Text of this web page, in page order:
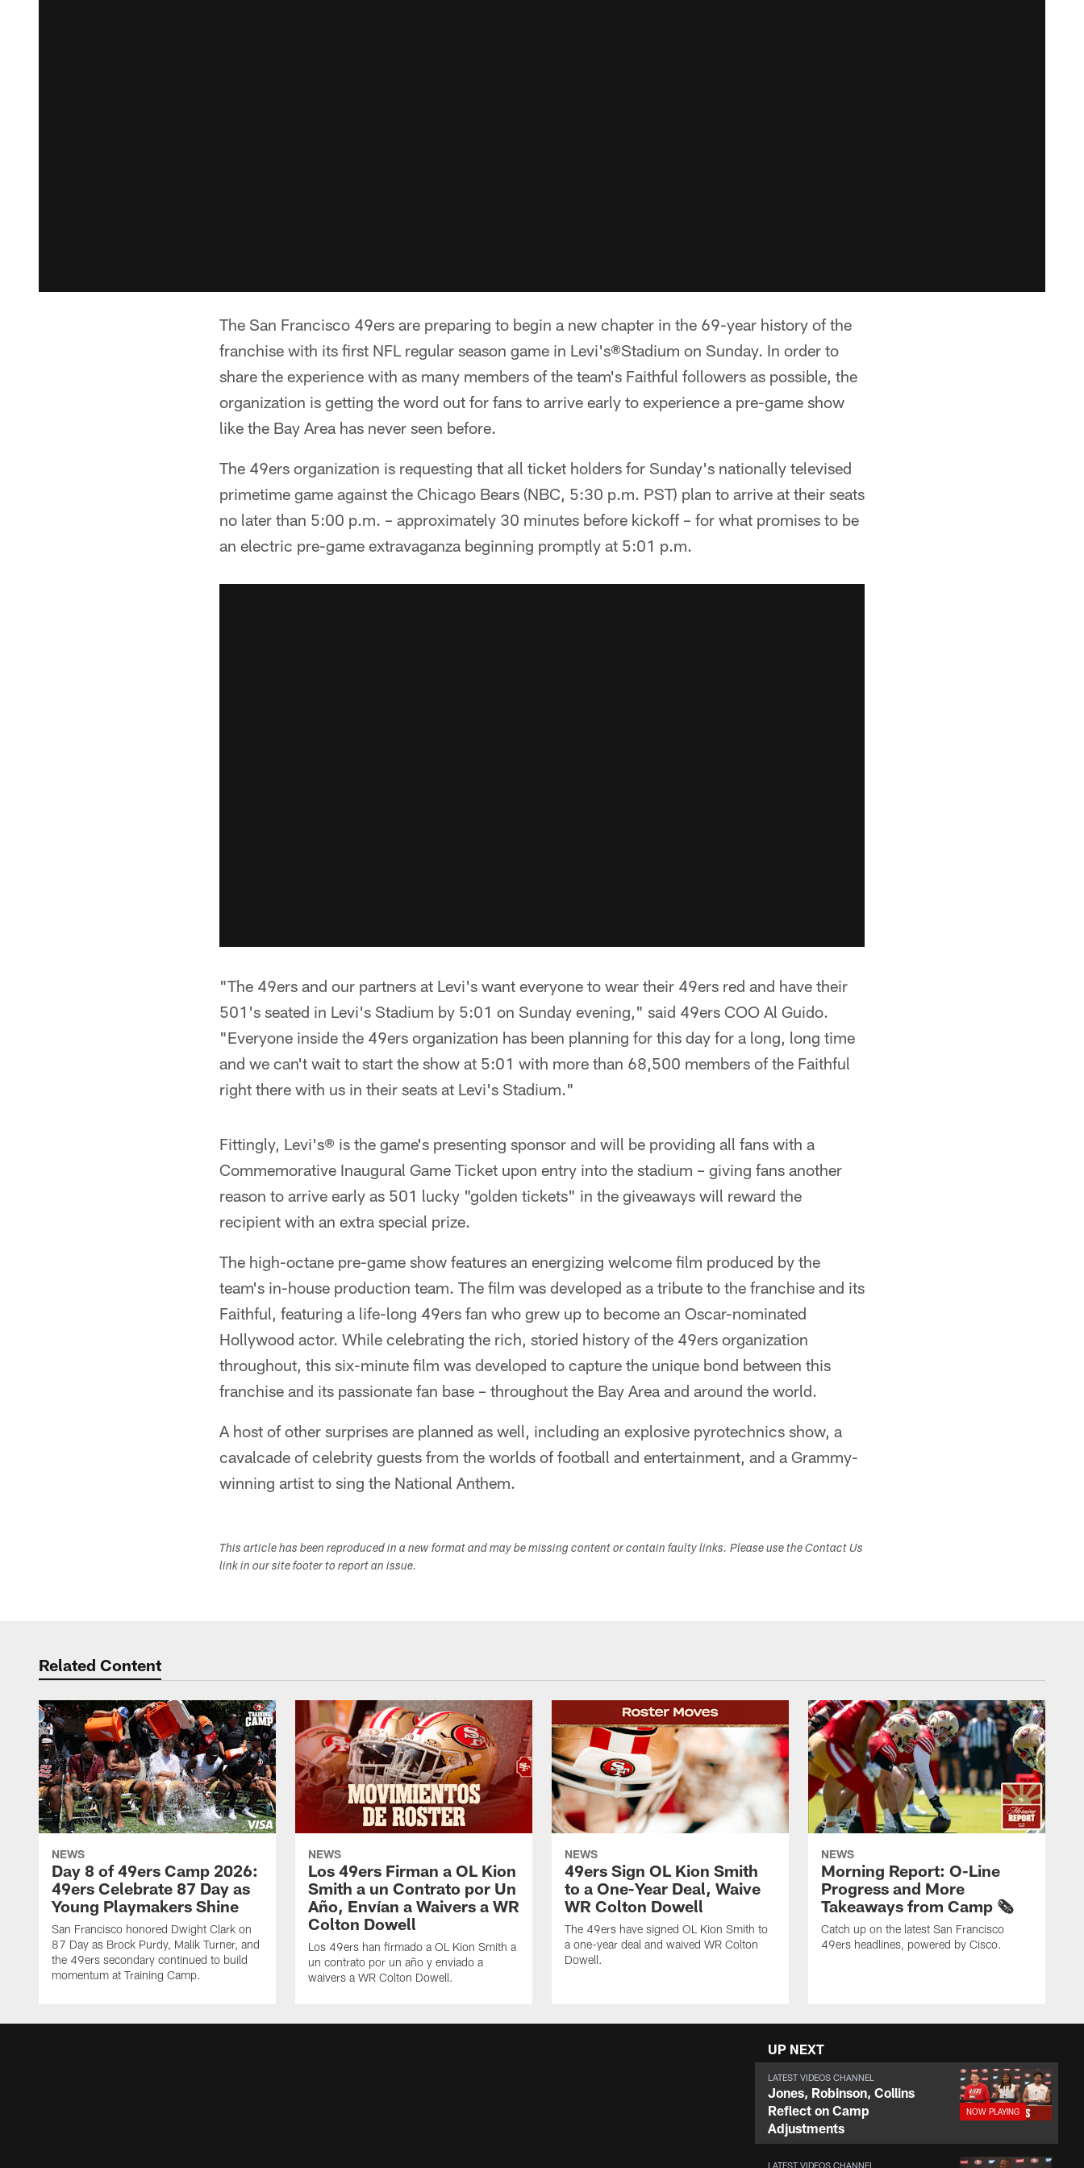
The San Francisco 49ers are preparing to begin a new chapter in the 69-year history of the
franchise with its first NFL regular season game in Levi's®Stadium on Sunday. In order to
share the experience with as many members of the team's Faithful followers as possible, the
organization is getting the word out for fans to arrive early to experience a pre-game show
like the Bay Area has never seen before.
The 49ers organization is requesting that all ticket holders for Sunday's nationally televised
primetime game against the Chicago Bears (NBC, 5:30 p.m. PST) plan to arrive at their seats
no later than 5:00 p.m. – approximately 30 minutes before kickoff – for what promises to be
an electric pre-game extravaganza beginning promptly at 5:01 p.m.
"The 49ers and our partners at Levi's want everyone to wear their 49ers red and have their
501's seated in Levi's Stadium by 5:01 on Sunday evening," said 49ers COO Al Guido.
"Everyone inside the 49ers organization has been planning for this day for a long, long time
and we can't wait to start the show at 5:01 with more than 68,500 members of the Faithful
right there with us in their seats at Levi's Stadium."
Fittingly, Levi's® is the game's presenting sponsor and will be providing all fans with a
Commemorative Inaugural Game Ticket upon entry into the stadium – giving fans another
reason to arrive early as 501 lucky "golden tickets" in the giveaways will reward the
recipient with an extra special prize.
The high-octane pre-game show features an energizing welcome film produced by the
team's in-house production team. The film was developed as a tribute to the franchise and its
Faithful, featuring a life-long 49ers fan who grew up to become an Oscar-nominated
Hollywood actor. While celebrating the rich, storied history of the 49ers organization
throughout, this six-minute film was developed to capture the unique bond between this
franchise and its passionate fan base – throughout the Bay Area and around the world.
A host of other surprises are planned as well, including an explosive pyrotechnics show, a
cavalcade of celebrity guests from the worlds of football and entertainment, and a Grammy-
winning artist to sing the National Anthem.
This article has been reproduced in a new format and may be missing content or contain faulty links. Please use the Contact Us
link in our site footer to report an issue.
Related Content
NEWS
Day 8 of 49ers Camp 2026:
49ers Celebrate 87 Day as
Young Playmakers Shine
San Francisco honored Dwight Clark on
87 Day as Brock Purdy, Malik Turner, and
the 49ers secondary continued to build
momentum at Training Camp.
NEWS
Los 49ers Firman a OL Kion
Smith a un Contrato por Un
Año, Envían a Waivers a WR
Colton Dowell
Los 49ers han firmado a OL Kion Smith a
un contrato por un año y enviado a
waivers a WR Colton Dowell.
NEWS
49ers Sign OL Kion Smith
to a One-Year Deal, Waive
WR Colton Dowell
The 49ers have signed OL Kion Smith to
a one-year deal and waived WR Colton
Dowell.
NEWS
Morning Report: O-Line
Progress and More
Takeaways from Camp 🗞️
Catch up on the latest San Francisco
49ers headlines, powered by Cisco.
UP NEXT
LATEST VIDEOS CHANNEL
Jones, Robinson, Collins
Reflect on Camp
Adjustments
LATEST VIDEOS CHANNEL